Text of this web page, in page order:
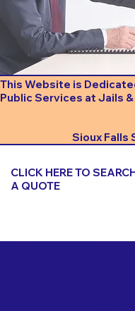
This Website is
Public Services at Jails
Sioux Falls
CLICK HERE TO
A QUOTE